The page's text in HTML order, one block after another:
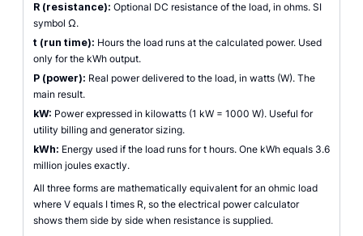
R (resistance): Optional DC resistance of the load, in ohms. SI
symbol Ω.
t (run time): Hours the load runs at the calculated power. Used
only for the kWh output.
P (power): Real power delivered to the load, in watts (W). The
main result.
kW: Power expressed in kilowatts (1 kW = 1000 W). Useful for
utility billing and generator sizing.
kWh: Energy used if the load runs for t hours. One kWh equals 3.6
million joules exactly.
All three forms are mathematically equivalent for an ohmic load
where V equals I times R, so the electrical power calculator
shows them side by side when resistance is supplied.